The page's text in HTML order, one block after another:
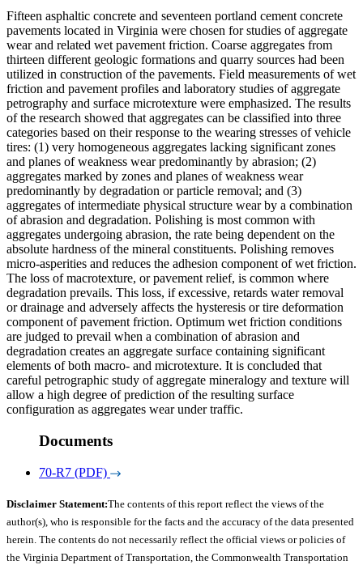
Fifteen asphaltic concrete and seventeen portland cement concrete
pavements located in Virginia were chosen for studies of aggregate
wear and related wet pavement friction. Coarse aggregates from
thirteen different geologic formations and quarry sources had been
utilized in construction of the pavements. Field measurements of wet
friction and pavement profiles and laboratory studies of aggregate
petrography and surface microtexture were emphasized. The results
of the research showed that aggregates can be classified into three
categories based on their response to the wearing stresses of vehicle
tires: (1) very homogeneous aggregates lacking significant zones
and planes of weakness wear predominantly by abrasion; (2)
aggregates marked by zones and planes of weakness wear
predominantly by degradation or particle removal; and (3)
aggregates of intermediate physical structure wear by a combination
of abrasion and degradation. Polishing is most common with
aggregates undergoing abrasion, the rate being dependent on the
absolute hardness of the mineral constituents. Polishing removes
micro-asperities and reduces the adhesion component of wet friction.
The loss of macrotexture, or pavement relief, is common where
degradation prevails. This loss, if excessive, retards water removal
or drainage and adversely affects the hysteresis or tire deformation
component of pavement friction. Optimum wet friction conditions
are judged to prevail when a combination of abrasion and
degradation creates an aggregate surface containing significant
elements of both macro- and microtexture. It is concluded that
careful petrographic study of aggregate mineralogy and texture will
allow a high degree of prediction of the resulting surface
configuration as aggregates wear under traffic.
Documents
70-R7 (PDF)
Disclaimer Statement:The contents of this report reflect the views of the
author(s), who is responsible for the facts and the accuracy of the data presented
herein. The contents do not necessarily reflect the official views or policies of
the Virginia Department of Transportation, the Commonwealth Transportation